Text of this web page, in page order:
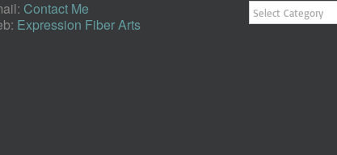
Contact Me
Expression Fiber Arts
Categories